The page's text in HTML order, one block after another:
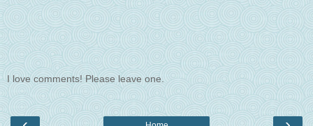
I love comments! Please leave one.